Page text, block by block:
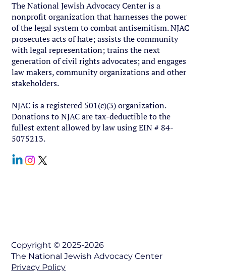
The National Jewish Advocacy Center is a
nonprofit organization that harnesses the power
of the legal system to combat antisemitism. NJAC
prosecutes acts of hate; assists the community
with legal representation; trains the next
generation of civil rights advocates; and engages
law makers, community organizations and other
stakeholders.
NJAC is a registered 501(c)(3) organization.
Donations to NJAC are tax-deductible to the
fullest extent allowed by law using EIN # 84-
5075213.
Copyright © 2025-2026
The National Jewish Advocacy Center
Privacy Policy